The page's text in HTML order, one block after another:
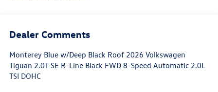
Dealer Comments
Monterey Blue w/Deep Black Roof 2026 Volkswagen
Tiguan 2.0T SE R-Line Black FWD 8-Speed Automatic 2.0L
TSI DOHC